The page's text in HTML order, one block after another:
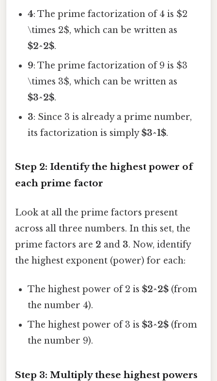
4: The prime factorization of 4 is $2
\times 2$, which can be written as
$2^2$.
9: The prime factorization of 9 is $3
\times 3$, which can be written as
$3^2$.
3: Since 3 is already a prime number,
its factorization is simply$3^1$.
Step 2: Identify the highest power of
each prime factor
Look at all the prime factors present
across all three numbers. In this set, the
prime factors are 2 and 3. Now, identify
the highest exponent (power) for each:
The highest power of 2 is$2^2$ (from
the number 4).
The highest power of 3 is$3^2$ (from
the number 9).
Step 3: Multiply these highest powers